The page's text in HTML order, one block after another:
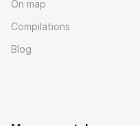
On map
Compilations
Blog